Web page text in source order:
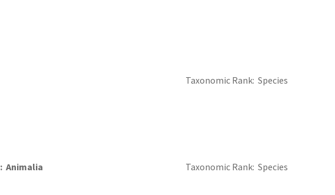
Taxonomic Rank Species
Animalia Taxonomic Rank Species